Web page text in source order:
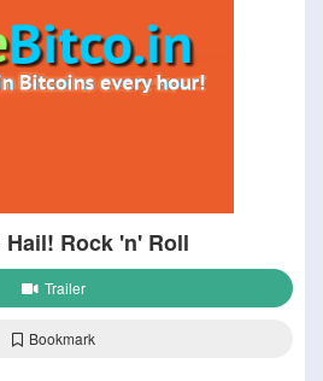
Rock 'n' Roll
Trailer
Bookmark